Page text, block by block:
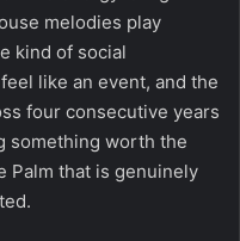
melodies play
kind of social
like an event, and the
four consecutive years
something worth the
Palm that is genuinely